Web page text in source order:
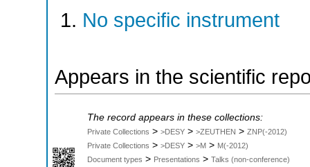
No specific instrument
Appears in the scientific
The record appears in these collections:
Private Collections > >DESY > >ZEUTHEN > ZNP(-2012)
Private Collections > >DESY > >M > M(-2012)
Document types > Presentations > Talks (non-conference)